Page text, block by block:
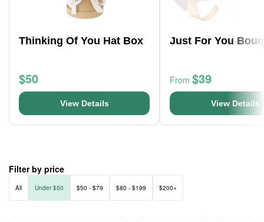
Thinking Of You Hat Box
$50
View Details
Just For You
From $39
View Details
Filter by price
All Under $50 $50 - $79 $80 - $199 $200+